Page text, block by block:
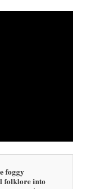
foggy
folklore into